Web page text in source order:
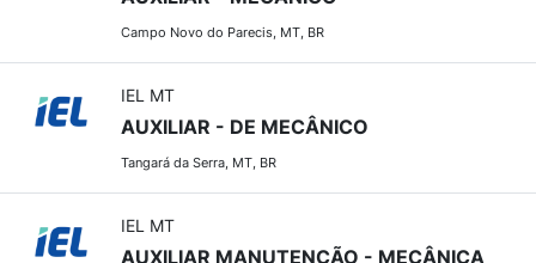
Campo Novo do Parecis, MT, BR
IEL MT
AUXILIAR - DE MECÂNICO
Tangará da Serra, MT, BR
IEL MT
AUXILIAR MANUTENÇÃO - MECÂNICA